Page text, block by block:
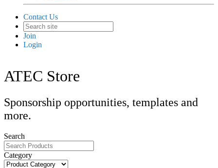
Contact Us
Join
Login
ATEC Store
Sponsorship opportunities, templates and
more.
Search
Category